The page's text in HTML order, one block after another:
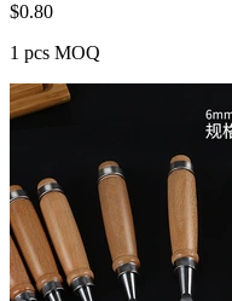
$0.80
1 pcs MOQ